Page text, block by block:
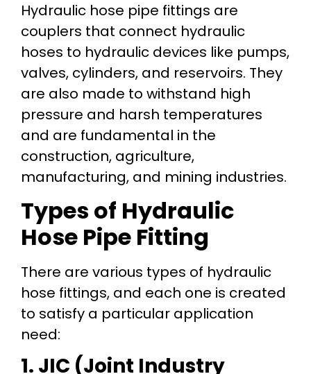
Hydraulic hose pipe fittings are
couplers that connect hydraulic
hoses to hydraulic devices like pumps,
valves, cylinders, and reservoirs. They
are also made to withstand high
pressure and harsh temperatures
and are fundamental in the
construction, agriculture,
manufacturing, and mining industries.
Types of Hydraulic
Hose Pipe Fitting
There are various types of hydraulic
hose fittings, and each one is created
to satisfy a particular application
need:
1. JIC (Joint Industry